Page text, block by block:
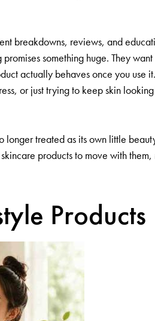
breakdowns, reviews, and
something huge. They want
actually behaves once you use
or just trying to keep skin
treated as its own little
products to move with
Products